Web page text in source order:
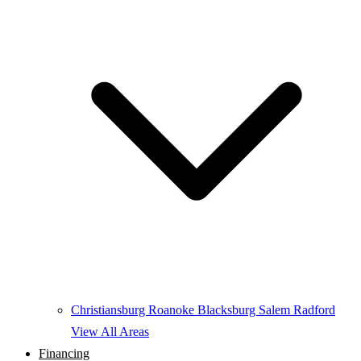
Christiansburg Roanoke Blacksburg Salem Radford
View All Areas
Financing